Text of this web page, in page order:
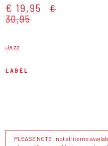
€ 19,95
€
30,95
Jazz
LABEL
PLEASE NOTE : not all items